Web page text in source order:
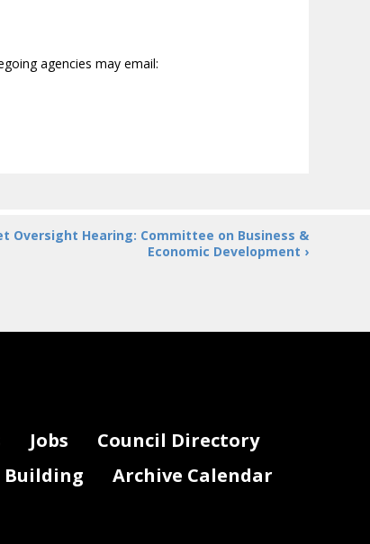
agencies may email:
Oversight Hearing: Committee on Business &
Economic Development ›
Jobs
Council Directory
Building Archive Calendar